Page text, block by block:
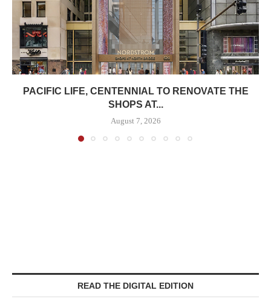
PACIFIC LIFE, CENTENNIAL TO RENOVATE THE
SHOPS AT...
August 7, 2026
READ THE DIGITAL EDITION